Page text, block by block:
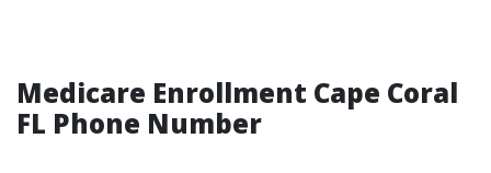
Medicare Enrollment Cape Coral
FL Phone Number